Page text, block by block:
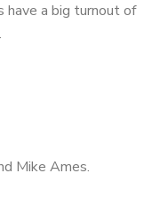
have a big turnout of
Mike Ames.